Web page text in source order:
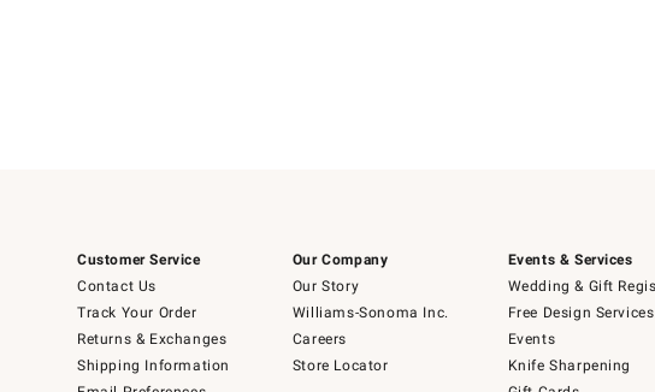
Customer Service
Contact Us
Track Your Order
Returns & Exchanges
Shipping Information
Our Company
Our Story
Williams-Sonoma Inc.
Careers
Store Locator
Events & Services
Wedding & Gift
Free Design Services
Events
Knife Sharpening